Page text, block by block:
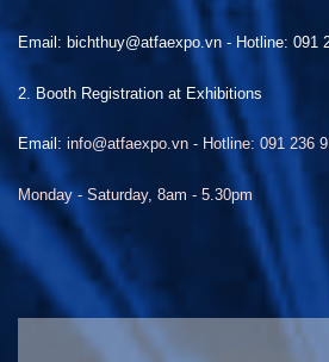
Email: bichthuy@atfaexpo.vn - Hotline: 091
2. Booth Registration at Exhibitions
Email: info@atfaexpo.vn - Hotline: 091 236
Monday - Saturday, 8am - 5.30pm